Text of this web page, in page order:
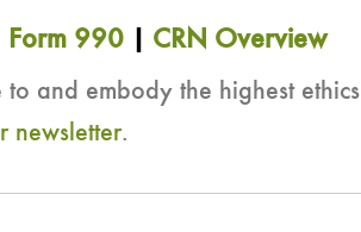
Form 990 CRN Overview
and embody the highest ethics
newsletter.